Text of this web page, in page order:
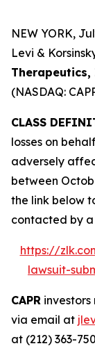
NEW YORK,
Levi &
Therapeutics,
(NASDAQ:
CLASS
losses on
adversely
between
the link below
contacted by
https://
lawsuit-
CAPR investors
via email at
at (212) 363-